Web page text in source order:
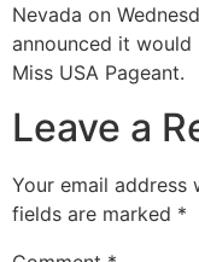
Nevada on
announced it
Miss USA Pageant.
Leave a
Your email address
fields are marked *